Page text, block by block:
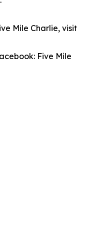
Mile Charlie, visit
Five Mile